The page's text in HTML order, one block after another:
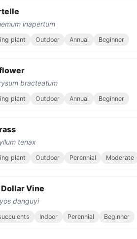
inapertum
plant Outdoor Annual Beginner
bracteatum
plant Outdoor Annual Beginner
tenax
plant Outdoor Perennial Moderate
Vine
danguyi
Indoor Perennial Beginner